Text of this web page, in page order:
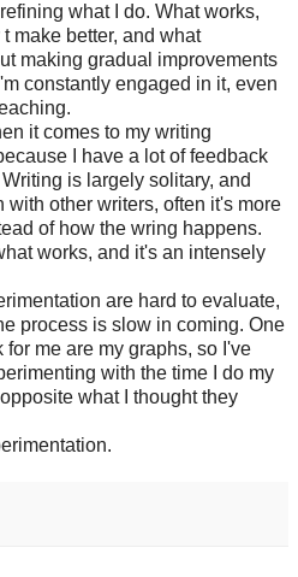
what I do. What works,
make better, and what
making gradual improvements
constantly engaged in it, even
it comes to my writing
I have a lot of feedback
is largely solitary, and
other writers, often it's more
of how the wring happens.
works, and it's an intensely
are hard to evaluate,
process is slow in coming. One
me are my graphs, so I've
with the time I do my
what I thought they